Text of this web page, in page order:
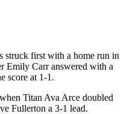
struck first with a home run in
Emily Carr answered with a
score at 1-1.
Titan Ava Arce doubled
Fullerton a 3-1 lead.